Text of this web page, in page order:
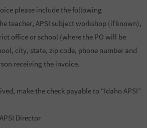
please include the following
teacher, APSI subject workshop (if known),
office or school (where the PO will be
city, state, zip code, phone number and
receiving the invoice.
make the check payable to “Idaho APSI”
Director